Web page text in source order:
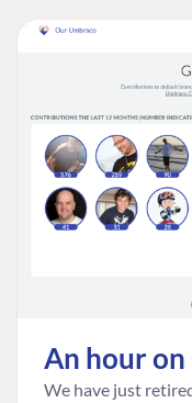
An hour
We have just